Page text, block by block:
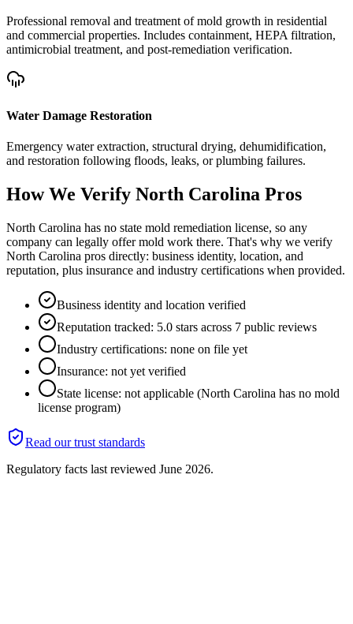
Professional removal and treatment of mold growth in residential
and commercial properties. Includes containment, HEPA filtration,
antimicrobial treatment, and post-remediation verification.
Water Damage Restoration
Emergency water extraction, structural drying, dehumidification,
and restoration following floods, leaks, or plumbing failures.
How We Verify North Carolina Pros
North Carolina has no state mold remediation license, so any
company can legally offer mold work there. That's why we verify
North Carolina pros directly: business identity, location, and
reputation, plus insurance and industry certifications when provided.
Business identity and location verified
Reputation tracked: 5.0 stars across 7 public reviews
Industry certifications: none on file yet
Insurance: not yet verified
State license: not applicable (North Carolina has no mold
license program)
Read our trust standards
Regulatory facts last reviewed June 2026.